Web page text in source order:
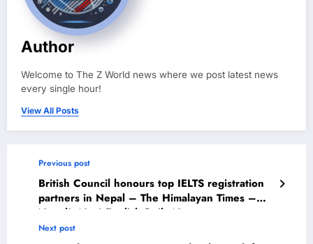
Author
Welcome to The Z World news where we post latest news
every single hour!
View All Posts
Previous post
British Council honours top IELTS registration
partners in Nepal – The Himalayan Times –
Nepal’s No.1 English Daily Newspaper
Next post